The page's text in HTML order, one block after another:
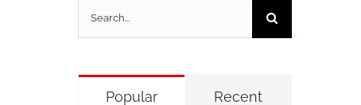
for:
Popular Recent